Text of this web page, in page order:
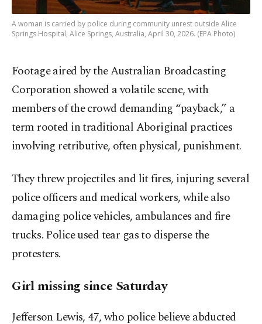
A woman is carried by police during community unrest outside Alice
Springs Hospital, Alice Springs, Australia, April 30, 2026. (EPA Photo)
Footage aired by the Australian Broadcasting
Corporation showed a volatile scene, with
members of the crowd demanding “payback,” a
term rooted in traditional Aboriginal practices
involving retributive, often physical, punishment.
They threw projectiles and lit fires, injuring several
police officers and medical workers, while also
damaging police vehicles, ambulances and fire
trucks. Police used tear gas to disperse the
protesters.
Girl missing since Saturday
Jefferson Lewis, 47, who police believe abducted